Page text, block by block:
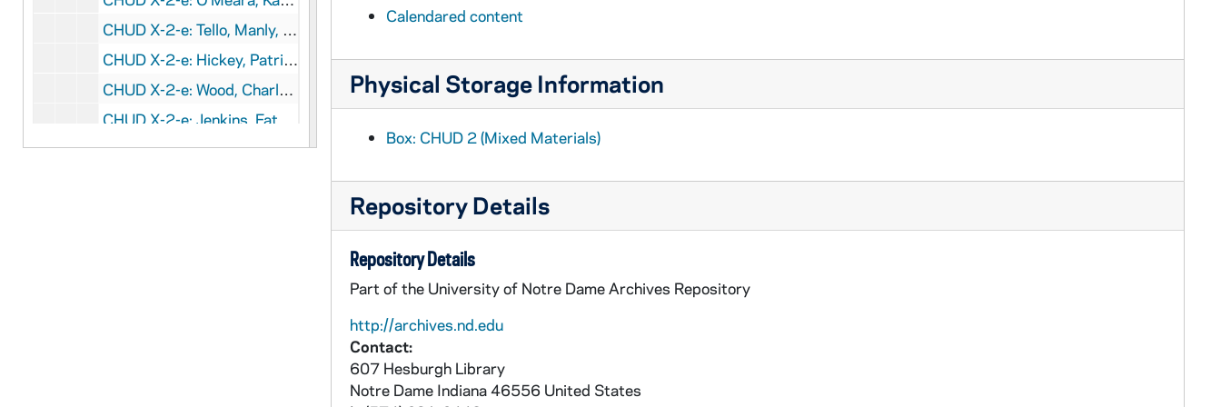
CHUD X-2-e: Tello, Manly, Cleveland, Ohio, to Father Daniel E. Hudson, CS C, Notre Dame, Indiana, 1879 August 31
CHUD X-2-e: Hickey, Patrick V., New York, New York, to Father Daniel E. Hudson, C.S.C, Notre Dame, Indiana, 1879 September 1
CHUD X-2-e: Wood, Charles J., Michigan City, Indiana To Father Daniel E. Hudson, C.S.C, Notre Dame, Indiana, 1879 September 1
CHUD X-2-e: Jenkins, Father Thomas J., Hardinsburg, Kentucky, to Father Daniel E. Hudson, C.S.C., Notre Dame, Indiana, 1879 September 2
CHUD X-2-e: Tello, Manly, Cleveland, Ohio, to Father Daniel E. Hudson, C.S.C, Notre Dame, Indiana, 1879 September 3
Calendared content
Physical Storage Information
Box: CHUD 2 (Mixed Materials)
Repository Details
Repository Details
Part of the University of Notre Dame Archives Repository
http://archives.nd.edu
Contact:
607 Hesburgh Library
Notre Dame Indiana 46556 United States